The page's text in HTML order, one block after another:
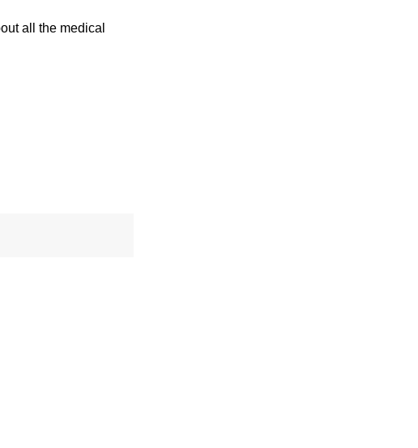
all the medical